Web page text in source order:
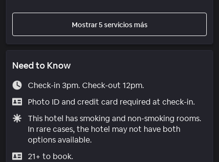
Mostrar 5 servicios más
Need to Know
Check-in 3pm. Check-out 12pm.
Photo ID and credit card required at check-in.
This hotel has smoking and non-smoking rooms.
In rare cases, the hotel may not have both
options available.
21+ to book.